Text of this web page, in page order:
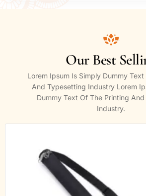
Our Best
Lorem Ipsum Is Simply Dummy
And Typesetting Industry Lorem
Dummy Text Of The Printing
Industry.